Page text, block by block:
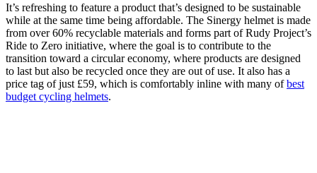
It’s refreshing to feature a product that’s designed to be sustainable
while at the same time being affordable. The Sinergy helmet is made
from over 60% recyclable materials and forms part of Rudy Project’s
Ride to Zero initiative, where the goal is to contribute to the
transition toward a circular economy, where products are designed
to last but also be recycled once they are out of use. It also has a
price tag of just £59, which is comfortably inline with many ofbest
budget cycling helmets.